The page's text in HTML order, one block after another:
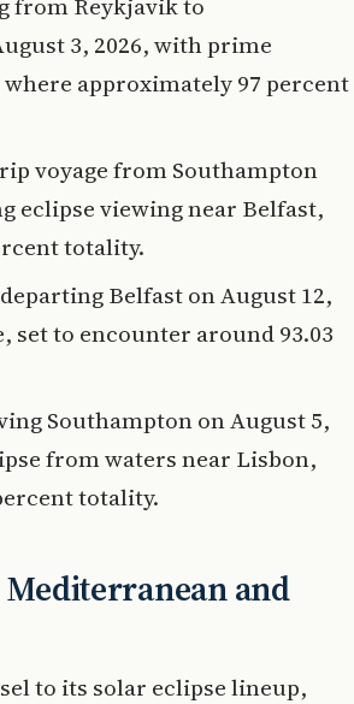
3, 2026, with prime
approximately 97 percent
voyage from Southampton
eclipse viewing near Belfast,
totality.
Belfast on August 12,
set to encounter around 93.03
Southampton on August 5,
from waters near Lisbon,
totality.
Mediterranean and
to its solar eclipse lineup,